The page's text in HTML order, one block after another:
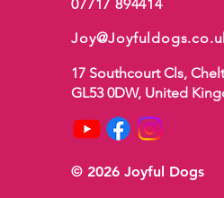
07717 894414
17 Southcourt Cls,
GL53 0DW, United
© 2026 Joyful Dogs